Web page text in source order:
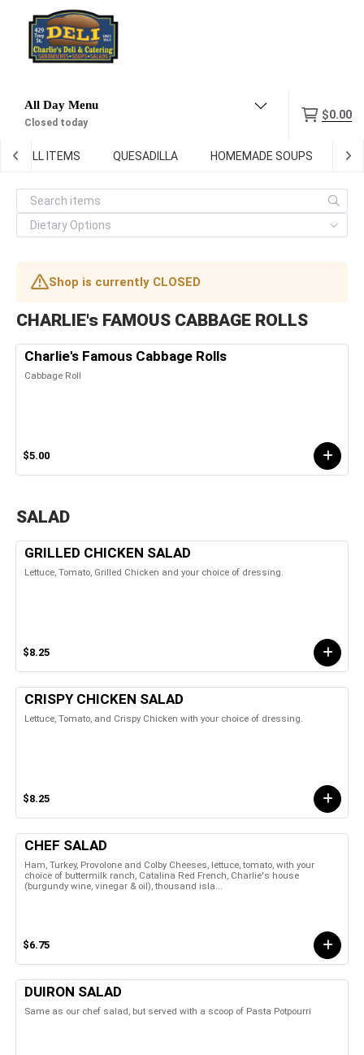
Closed today
$0.00
GRILL ITEMS QUESADILLA HOMEMADE SOUPS
Shop is currently CLOSED
CHARLIE's FAMOUS CABBAGE ROLLS
Charlie's Famous Cabbage Rolls
Cabbage Roll
$5.00
SALAD
GRILLED CHICKEN SALAD
Lettuce, Tomato, Grilled Chicken and your choice of dressing.
$8.25
CRISPY CHICKEN SALAD
Lettuce, Tomato, and Crispy Chicken with your choice of dressing.
$8.25
CHEF SALAD
Ham, Turkey, Provolone and Colby Cheeses, lettuce, tomato, with your
choice of buttermilk ranch, Catalina Red French, Charlie's house
(burgundy wine, vinegar & oil), thousand isla...
$6.75
DUIRON SALAD
Same as our chef salad, but served with a scoop of Pasta Potpourri